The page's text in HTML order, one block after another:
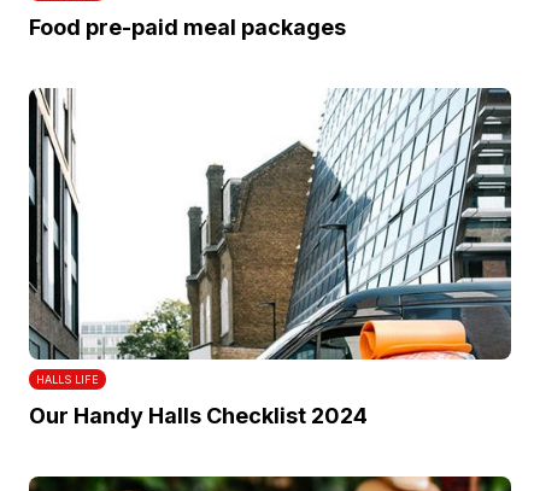
Food pre-paid meal packages
HALLS LIFE
Our Handy Halls Checklist 2024